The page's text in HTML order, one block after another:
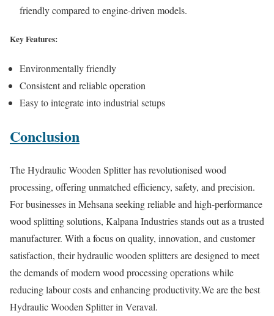
friendly compared to engine-driven models.
Key Features:
Environmentally friendly
Consistent and reliable operation
Easy to integrate into industrial setups
Conclusion
The Hydraulic Wooden Splitter has revolutionised wood
processing, offering unmatched efficiency, safety, and precision.
For businesses in Mehsana seeking reliable and high-performance
wood splitting solutions, Kalpana Industries stands out as a trusted
manufacturer. With a focus on quality, innovation, and customer
satisfaction, their hydraulic wooden splitters are designed to meet
the demands of modern wood processing operations while
reducing labour costs and enhancing productivity.We are the best
Hydraulic Wooden Splitter in Veraval.